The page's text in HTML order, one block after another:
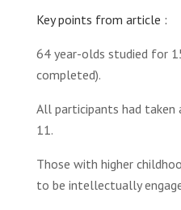
Key points from article :
64 year-olds studied for
completed).
All participants had
11.
Those with higher
to be intellectually